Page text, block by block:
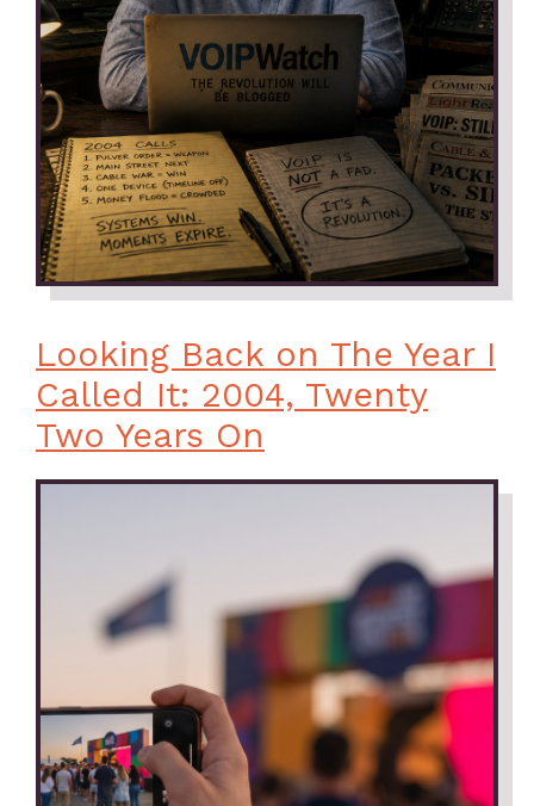
Looking Back on The Year I
Called It: 2004, Twenty
Two Years On